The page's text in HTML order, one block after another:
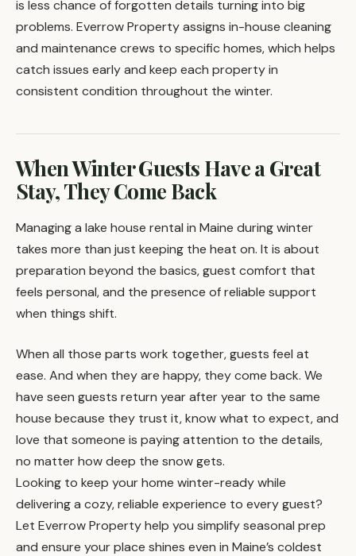
is less chance of forgotten details turning into big
problems. Everrow Property assigns in-house cleaning
and maintenance crews to specific homes, which helps
catch issues early and keep each property in
consistent condition throughout the winter.
When Winter Guests Have a Great
Stay, They Come Back
Managing a lake house rental in Maine during winter
takes more than just keeping the heat on. It is about
preparation beyond the basics, guest comfort that
feels personal, and the presence of reliable support
when things shift.
When all those parts work together, guests feel at
ease. And when they are happy, they come back. We
have seen guests return year after year to the same
house because they trust it, know what to expect, and
love that someone is paying attention to the details,
no matter how deep the snow gets.
Looking to keep your home winter-ready while
delivering a cozy, reliable experience to every guest?
Let Everrow Property help you simplify seasonal prep
and ensure your place shines even in Maine’s coldest